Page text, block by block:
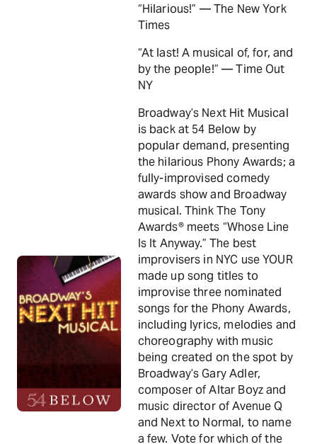
“Hilarious!” — The New York
Times
“At last! A musical of, for, and
by the people!” — Time Out
NY
Broadway’s Next Hit Musical
is back at 54 Below by
popular demand, presenting
the hilarious Phony Awards; a
fully-improvised comedy
awards show and Broadway
musical. Think The Tony
Awards® meets “Whose Line
Is It Anyway.” The best
improvisers in NYC use YOUR
made up song titles to
improvise three nominated
songs for the Phony Awards,
including lyrics, melodies and
choreography with music
being created on the spot by
Broadway’s Gary Adler,
composer of Altar Boyz and
music director of Avenue Q
and Next to Normal, to name
a few. Vote for which of the